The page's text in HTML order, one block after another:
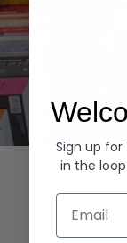
Hoodies
Sign up
in the
Email